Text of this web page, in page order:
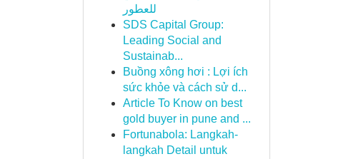
للعطور
SDS Capital Group:
Leading Social and
Sustainab...
Buồng xông hơi : Lợi ích
sức khỏe và cách sử d...
Article To Know on best
gold buyer in pune and ...
Fortunabola: Langkah-
langkah Detail untuk